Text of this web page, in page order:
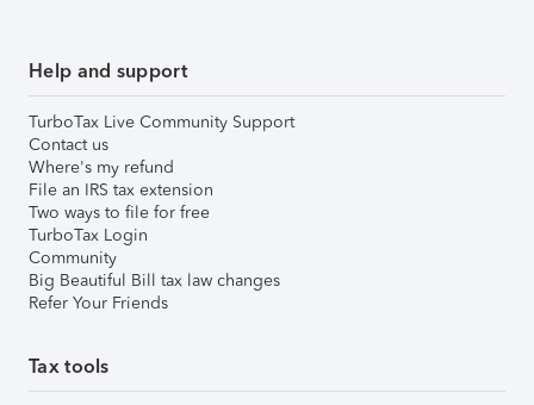
Help and support
TurboTax Live Community Support
Contact us
Where's my refund
File an IRS tax extension
Two ways to file for free
TurboTax Login
Community
Big Beautiful Bill tax law changes
Refer Your Friends
Tax tools